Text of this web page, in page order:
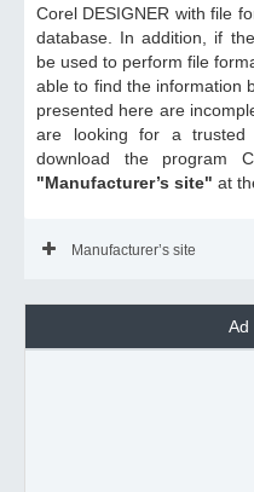
Corel DESIGNER with file
database. In addition, if
be used to perform file
able to find the information
presented here are
are looking for a trusted
download the program
"Manufacturer’s site" at
Manufacturer’s site
Ad